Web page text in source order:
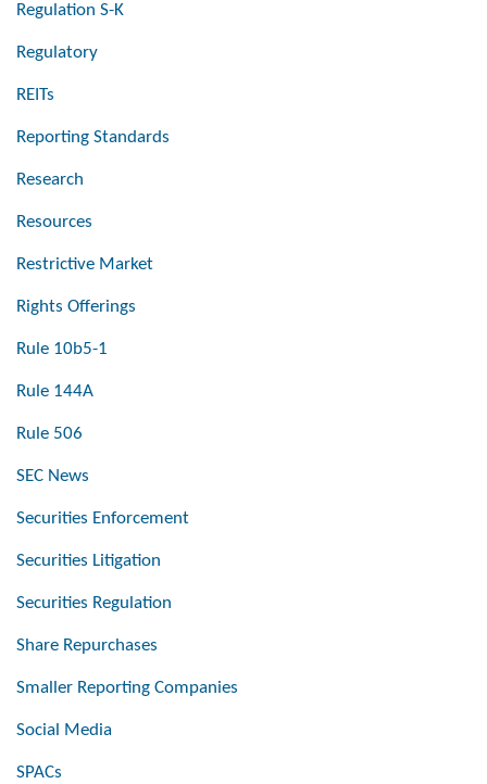
Regulation S-K
Regulatory
REITs
Reporting Standards
Research
Resources
Restrictive Market
Rights Offerings
Rule 10b5-1
Rule 144A
Rule 506
SEC News
Securities Enforcement
Securities Litigation
Securities Regulation
Share Repurchases
Smaller Reporting Companies
Social Media
SPACs